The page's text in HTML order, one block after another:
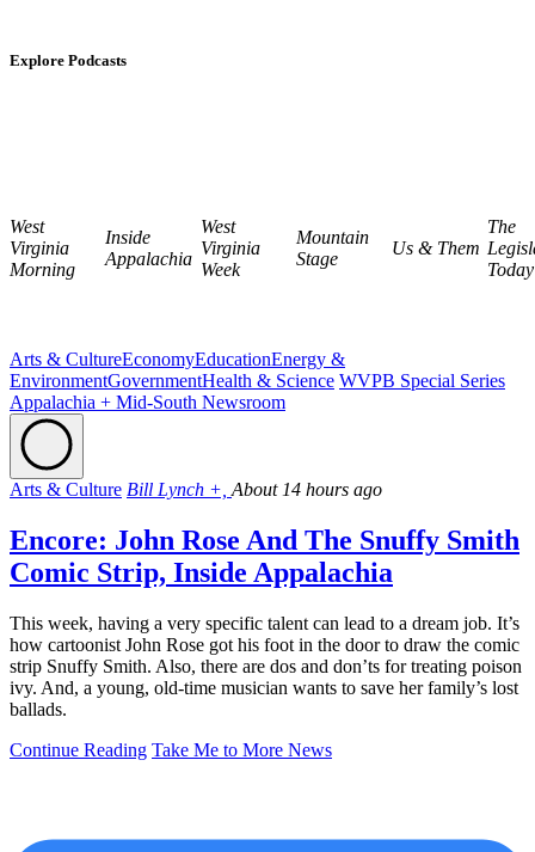
Explore Podcasts
West
Virginia
Morning
Inside
Appalachia
West
Virginia
Week
Mountain
Stage
Us & Them
The
Today
Arts & CultureEconomyEducationEnergy &
EnvironmentGovernmentHealth & Science WVPB Special Series
Appalachia + Mid-South Newsroom
Arts & Culture Bill Lynch +, About 14 hours ago
Encore: John Rose And The Snuffy Smith
Comic Strip, Inside Appalachia
This week, having a very specific talent can lead to a dream job. It’s
how cartoonist John Rose got his foot in the door to draw the comic
strip Snuffy Smith. Also, there are dos and don’ts for treating poison
ivy. And, a young, old-time musician wants to save her family’s lost
ballads.
Continue Reading Take Me to More News